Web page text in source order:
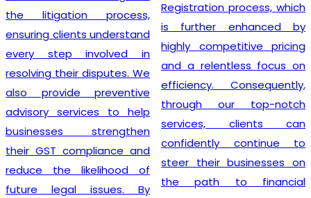
the litigation process,
ensuring clients understand
every step involved in
resolving their disputes. We
also provide preventive
advisory services to help
businesses strengthen
their GST compliance and
reduce the likelihood of
future legal issues. By
Registration process, which
is further enhanced by
highly competitive pricing
and a relentless focus on
efficiency. Consequently,
through our top-notch
services, clients can
confidently continue to
steer their businesses on
the path to financial